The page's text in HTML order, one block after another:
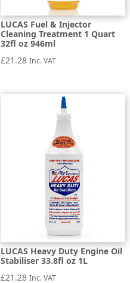
LUCAS Fuel & Injector
Cleaning Treatment 1 Quart
32fl oz 946ml
£21.28 Inc. VAT
LUCAS Heavy Duty Engine Oil
Stabiliser 33.8fl oz 1L
£21.28 Inc. VAT